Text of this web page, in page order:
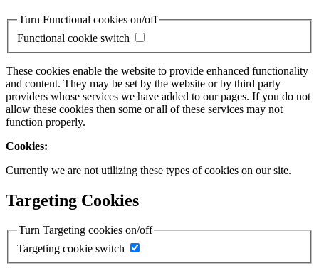
Turn Functional cookies on/off
Functional cookie switch
These cookies enable the website to provide enhanced functionality
and content. They may be set by the website or by third party
providers whose services we have added to our pages. If you do not
allow these cookies then some or all of these services may not
function properly.
Cookies:
Currently we are not utilizing these types of cookies on our site.
Targeting Cookies
Turn Targeting cookies on/off
Targeting cookie switch